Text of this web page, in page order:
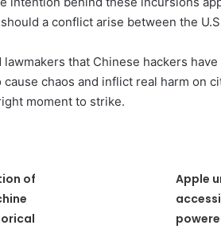
a conflict arise between the
that Chinese hackers
chaos and inflict real harm on
moment to strike.
of
Apple